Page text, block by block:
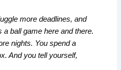
more deadlines, and
ball game here and there.
nights. You spend a
And you tell yourself,